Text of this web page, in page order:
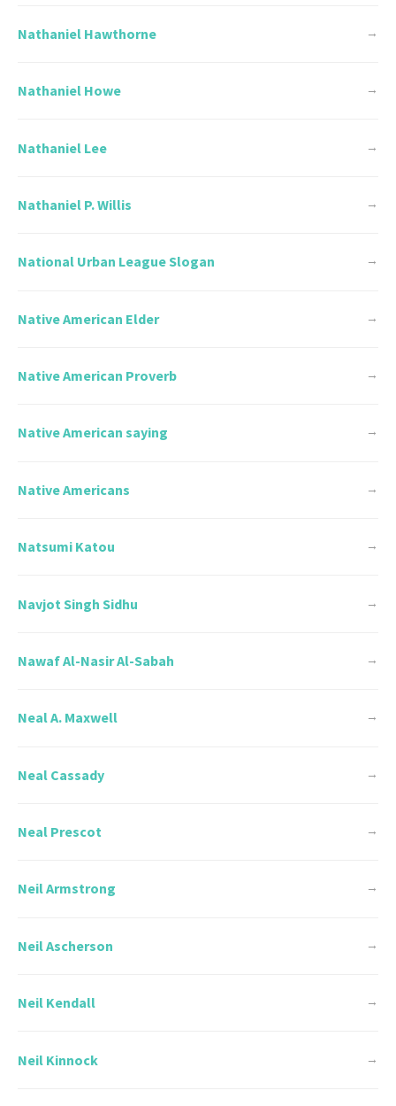
Nathaniel Hawthorne →
Nathaniel Howe →
Nathaniel Lee →
Nathaniel P. Willis →
National Urban League Slogan →
Native American Elder →
Native American Proverb →
Native American saying →
Native Americans →
Natsumi Katou →
Navjot Singh Sidhu →
Nawaf Al-Nasir Al-Sabah →
Neal A. Maxwell →
Neal Cassady →
Neal Prescot →
Neil Armstrong →
Neil Ascherson →
Neil Kendall →
Neil Kinnock →